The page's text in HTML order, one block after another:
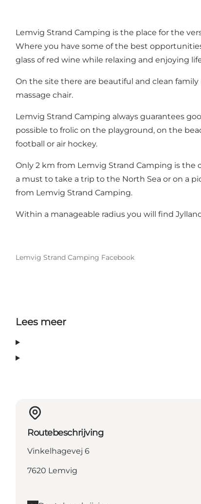
Lemvig Strand Camping is the place for the
Where you have some of the best
glass of red wine while relaxing and enjoying
On the site there are beautiful and clean
massage chair.
Lemvig Strand Camping always guarantees
possible to frolic on the playground, on the
football or air hockey.
Only 2 km from Lemvig Strand Camping is the
a must to take a trip to the North Sea or on a
from Lemvig Strand Camping.
Within a manageable radius you will find
Lemvig Strand Camping Facebook
Lees meer
Routebeschrijving
Vinkelhagevej 6
7620 Lemvig